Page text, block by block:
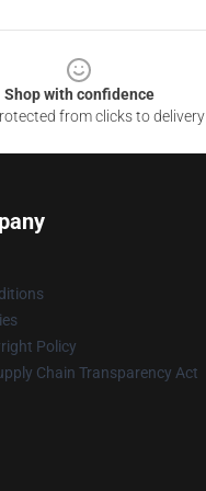
Shop with confidence
from clicks to delivery
Policy
Chain Transparency Act